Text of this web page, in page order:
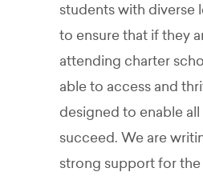
students with diverse
to ensure that if they
attending charter
able to access and
designed to enable
succeed. We are
strong support for the